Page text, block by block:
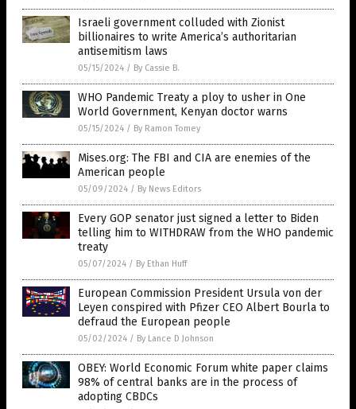
Israeli government colluded with Zionist
billionaires to write America’s authoritarian
antisemitism laws
05/15/2024 / By Cassie B.
WHO Pandemic Treaty a ploy to usher in One
World Government, Kenyan doctor warns
05/15/2024 / By Ramon Tomey
Mises.org: The FBI and CIA are enemies of the
American people
05/09/2024 / By News Editors
Every GOP senator just signed a letter to Biden
telling him to WITHDRAW from the WHO pandemic
treaty
05/07/2024 / By Ethan Huff
European Commission President Ursula von der
Leyen conspired with Pfizer CEO Albert Bourla to
defraud the European people
05/02/2024 / By Lance D Johnson
OBEY: World Economic Forum white paper claims
98% of central banks are in the process of
adopting CBDCs